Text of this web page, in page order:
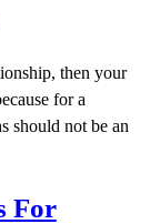
then your
for a
should not be an
For